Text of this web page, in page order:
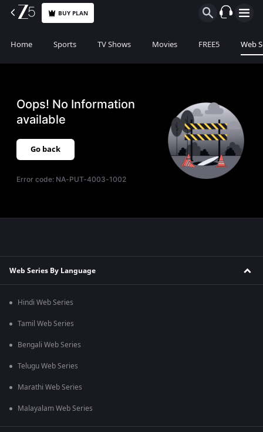
BUY PLAN
Home Sports TV Shows Movies FREE5 Web
Oops! No Information
available
Go back
Error code: NA-PUT-4003-1002
Web Series By Language
Hindi Web Series
Tamil Web Series
Bengali Web Series
Telugu Web Series
Marathi Web Series
Malayalam Web Series